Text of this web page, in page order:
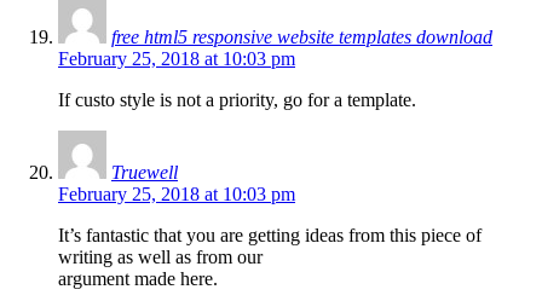
free html5 responsive website templates download
February 25, 2018 at 10:03 pm
If custo style is not a priority, go for a template.
Truewell
February 25, 2018 at 10:03 pm
It’s fantastic that you are getting ideas from this piece of
writing as well as from our
argument made here.